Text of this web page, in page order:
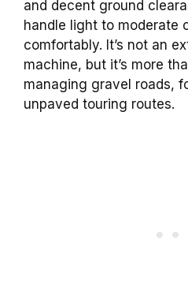
and decent ground
handle light to moderate
comfortably. It’s not an
machine, but it’s more
managing gravel roads,
unpaved touring routes.